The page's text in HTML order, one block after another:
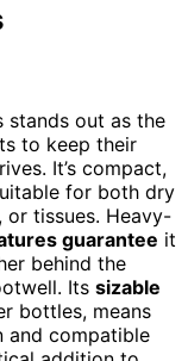
stands out as the
to keep their
It’s compact,
for both dry
tissues. Heavy-
guarantee it
behind the
Its sizable
bottles, means
and compatible